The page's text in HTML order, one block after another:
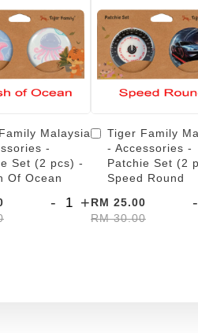
Malaysia
-
Set (2 pcs) -
Of Ocean
- +
Tiger Family
- Accessories -
Patchie Set (2
Speed Round
RM 25.00
RM 30.00
-